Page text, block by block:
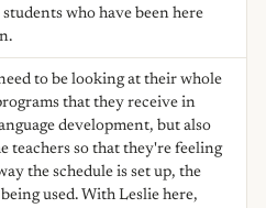
who have been here
to be looking at their whole
that they receive in
development, but also
teachers so that they're feeling
the schedule is set up, the
used. With Leslie here,